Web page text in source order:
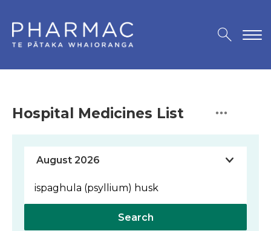
Hospital Medicines List
Search